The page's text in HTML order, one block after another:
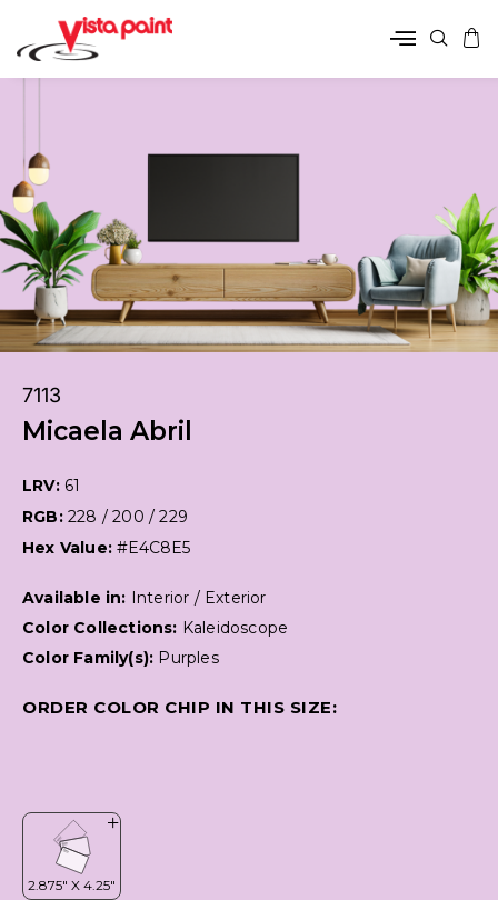
7113
Micaela Abril
LRV: 61
RGB: 228 / 200 / 229
Hex Value:#E4C8E5
Available in: Interior / Exterior
Color Collections: Kaleidoscope
Color Family(s): Purples
ORDER COLOR CHIP IN THIS SIZE: